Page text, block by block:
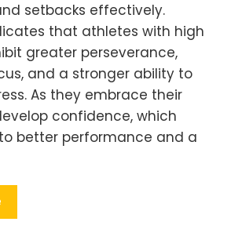
setbacks effectively.
that athletes with high
greater perseverance,
and a stronger ability to
As they embrace their
confidence, which
better performance and a